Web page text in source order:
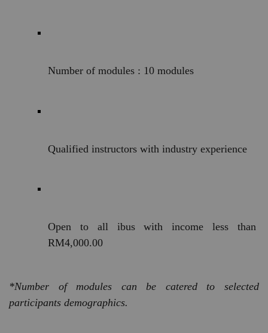
Number of modules : 10 modules
Qualified instructors with industry experience
Open to all ibus with income less than
RM4,000.00
*Number of modules can be catered to selected
participants demographics.